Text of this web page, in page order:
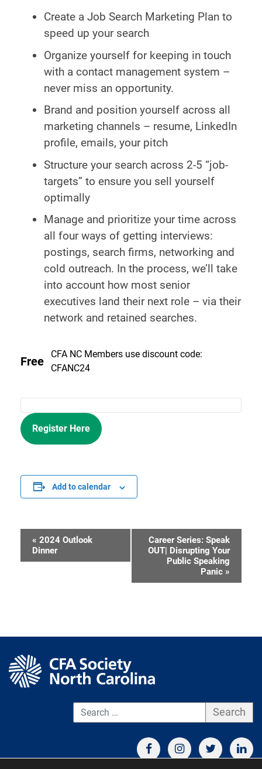
Create a Job Search Marketing Plan to
speed up your search
Organize yourself for keeping in touch
with a contact management system –
never miss an opportunity.
Brand and position yourself across all
marketing channels – resume, LinkedIn
profile, emails, your pitch
Structure your search across 2-5 “job-
targets” to ensure you sell yourself
optimally
Manage and prioritize your time across
all four ways of getting interviews:
postings, search firms, networking and
cold outreach. In the process, we’ll take
into account how most senior
executives land their next role – via their
network and retained searches.
Free
CFA NC Members use discount code:
CFANC24
Register Here
Add to calendar
Event
Navigation
« 2024 Outlook
Dinner
Career Series: Speak
OUT| Disrupting Your
Public Speaking
Panic »